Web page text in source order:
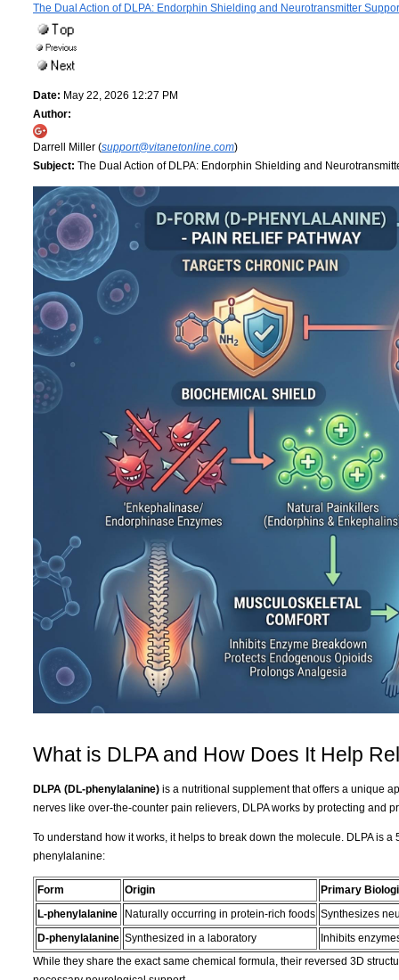
The Dual Action of DLPA: Endorphin Shielding and Neurotransmitter
Date: May 22, 2026 12:27 PM
Author:
Darrell Miller (support@vitanetonline.com)
Subject: The Dual Action of DLPA: Endorphin Shielding and
What is DLPA and How Does It Help
DLPA (DL-phenylalanine) is a nutritional supplement that offers a unique
nerves like over-the-counter pain relievers, DLPA works by protecting and
To understand how it works, it helps to break down the molecule. DLPA is
phenylalanine:
Form Origin
Primary
L-phenylalanine
Naturally occurring in protein-rich foods Synthesizes
D-phenylalanine Synthesized in a laboratory
Inhibits
While they share the exact same chemical formula, their reversed 3D